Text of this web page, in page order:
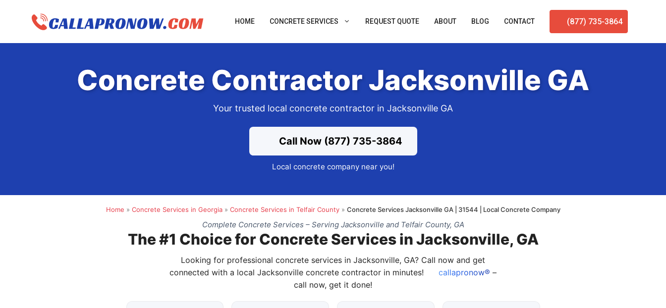
HOME CONCRETE SERVICES REQUEST QUOTE ABOUT BLOG CONTACT (877) 735-3864
Concrete Contractor Jacksonville GA
Your trusted local concrete contractor in Jacksonville GA
Call Now (877) 735-3864
Local concrete company near you!
Home » Concrete Services in Georgia» Concrete Services in Telfair County» Concrete Services Jacksonville GA | 31544 | Local Concrete Company
Complete Concrete Services – Serving Jacksonville and Telfair County, GA
The #1 Choice for Concrete Services in Jacksonville, GA
Looking for professional concrete services in Jacksonville, GA? Call now and get
connected with a local Jacksonville concrete contractor in minutes!
callapronow® –
call now, get it done!